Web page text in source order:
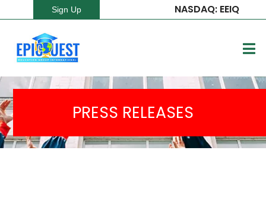
Sign Up NASDAQ: EEIQ
PRESS RELEASES